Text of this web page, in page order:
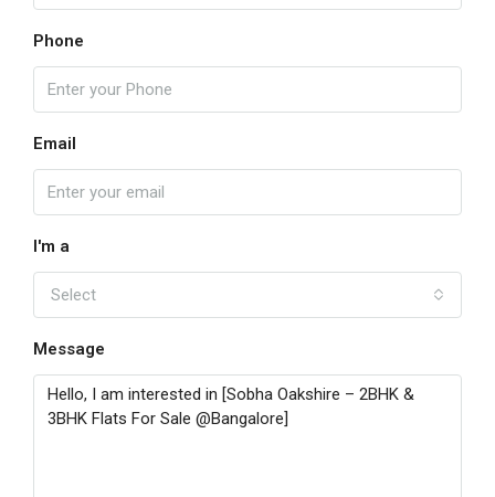
Phone
Email
I'm a
Select
Message